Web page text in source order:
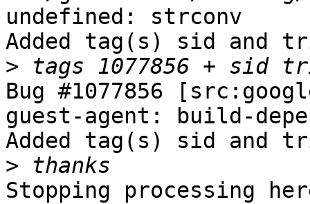
undefined: strconv
Added tag(s) sid and
>
Bug #1077856
guest-agent: build-
Added tag(s) sid and
>
Stopping processing